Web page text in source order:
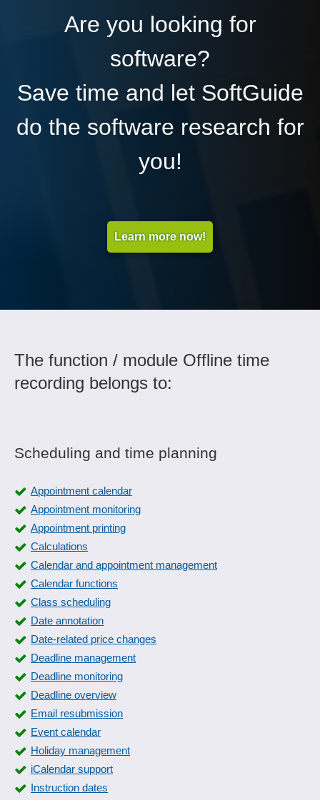
Are you looking for
software?
Save time and let SoftGuide
do the software research for
you!
Learn more now!
The function / module Offline time
recording belongs to:
Scheduling and time planning
Appointment calendar
Appointment monitoring
Appointment printing
Calculations
Calendar and appointment management
Calendar functions
Class scheduling
Date annotation
Date-related price changes
Deadline management
Deadline monitoring
Deadline overview
Email resubmission
Event calendar
Holiday management
iCalendar support
Instruction dates